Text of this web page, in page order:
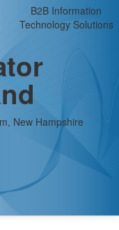
B2B Information
Technology Solutions
New Hampshire